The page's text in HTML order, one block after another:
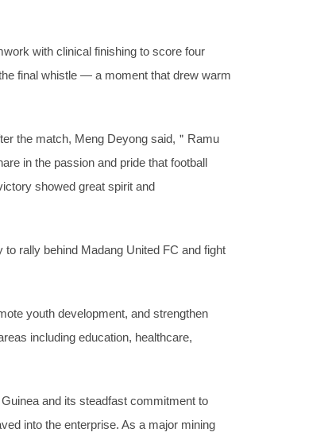
with clinical finishing to score four
final whistle — a moment that drew warm
the match, Meng Deyong said,＂Ramu
in the passion and pride that football
showed great spirit and
rally behind Madang United FC and fight
youth development, and strengthen
including education, healthcare,
and its steadfast commitment to
into the enterprise. As a major mining